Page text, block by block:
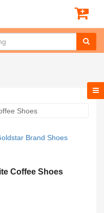
Brand Shoes
Coffee Shoes